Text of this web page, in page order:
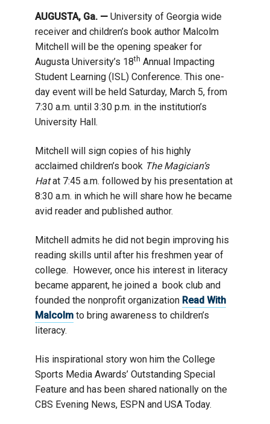
AUGUSTA, Ga. — University of Georgia wide
receiver and children’s book author Malcolm
Mitchell will be the opening speaker for
Augusta University’s 18th Annual Impacting
Student Learning (ISL) Conference. This one-
day event will be held Saturday, March 5, from
7:30 a.m. until 3:30 p.m. in the institution’s
University Hall.
Mitchell will sign copies of his highly
acclaimed children’s book The Magician’s
Hatat 7:45 a.m. followed by his presentation at
8:30 a.m. in which he will share how he became
avid reader and published author.
Mitchell admits he did not begin improving his
reading skills until after his freshmen year of
college. However, once his interest in literacy
became apparent, he joined a book club and
founded the nonprofit organization Read With
Malcolm to bring awareness to children’s
literacy.
His inspirational story won him the College
Sports Media Awards’ Outstanding Special
Feature and has been shared nationally on the
CBS Evening News, ESPN and USA Today.